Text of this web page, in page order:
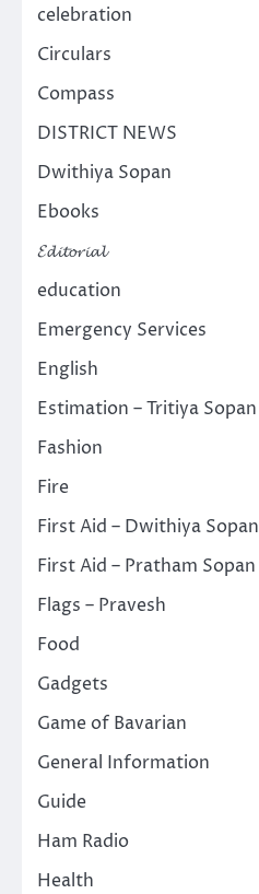
celebration
Circulars
Compass
DISTRICT NEWS
Dwithiya Sopan
Ebooks
𝓔𝓭𝓲𝓽𝓸𝓻𝓲𝓪𝓵
education
Emergency Services
English
Estimation – Tritiya Sopan
Fashion
Fire
First Aid – Dwithiya Sopan
First Aid – Pratham Sopan
Flags – Pravesh
Food
Gadgets
Game of Bavarian
General Information
Guide
Ham Radio
Health